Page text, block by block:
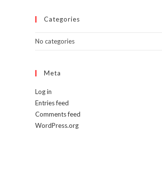
Categories
No categories
Meta
Log in
Entries feed
Comments feed
WordPress.org